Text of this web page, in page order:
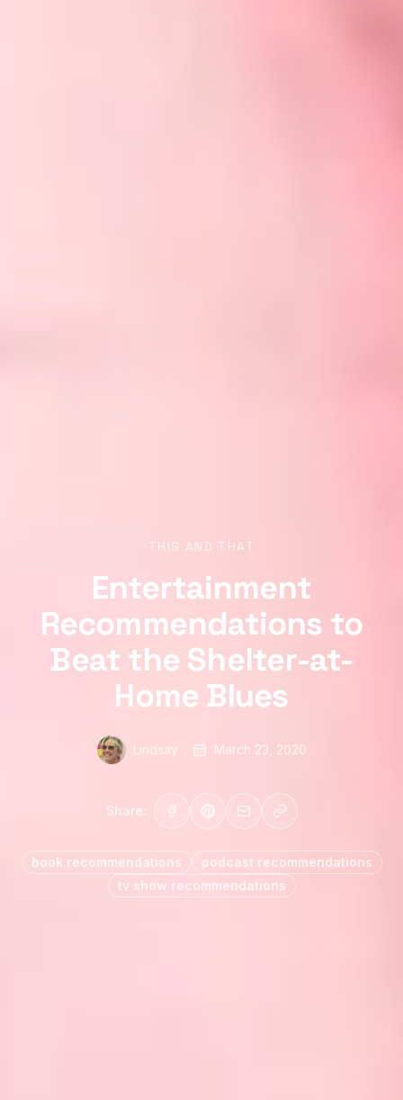
THIS AND THAT
Entertainment
Recommendations to
Beat the Shelter-at-
Home Blues
Lindsay March 23, 2020
Share:
book recommendations
podcast recommendations
tv show recommendations